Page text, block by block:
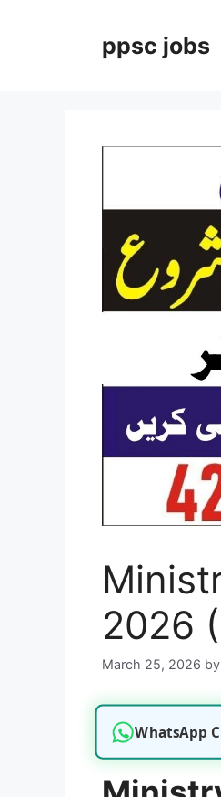
ppsc jobs
2026
March 25, 2026 by
WhatsApp